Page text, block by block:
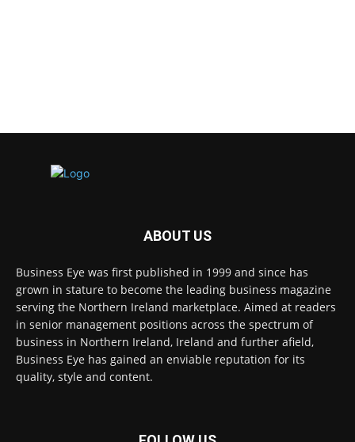
ABOUT US
Business Eye was first published in 1999 and since has
grown in stature to become the leading business magazine
serving the Northern Ireland marketplace. Aimed at readers
in senior management positions across the spectrum of
business in Northern Ireland, Ireland and further afield,
Business Eye has gained an enviable reputation for its
quality, style and content.